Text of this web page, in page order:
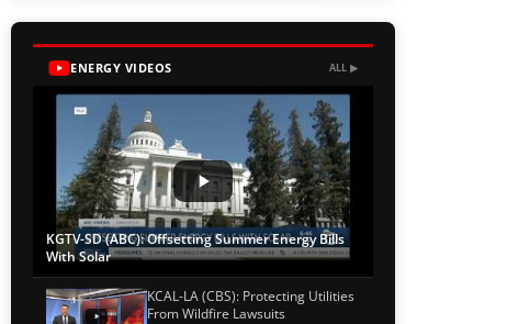
ENERGY VIDEOS ALL ▶
KGTV-SD (ABC): Offsetting Summer Energy Bills
With Solar
KCAL-LA (CBS): Protecting Utilities
From Wildfire Lawsuits